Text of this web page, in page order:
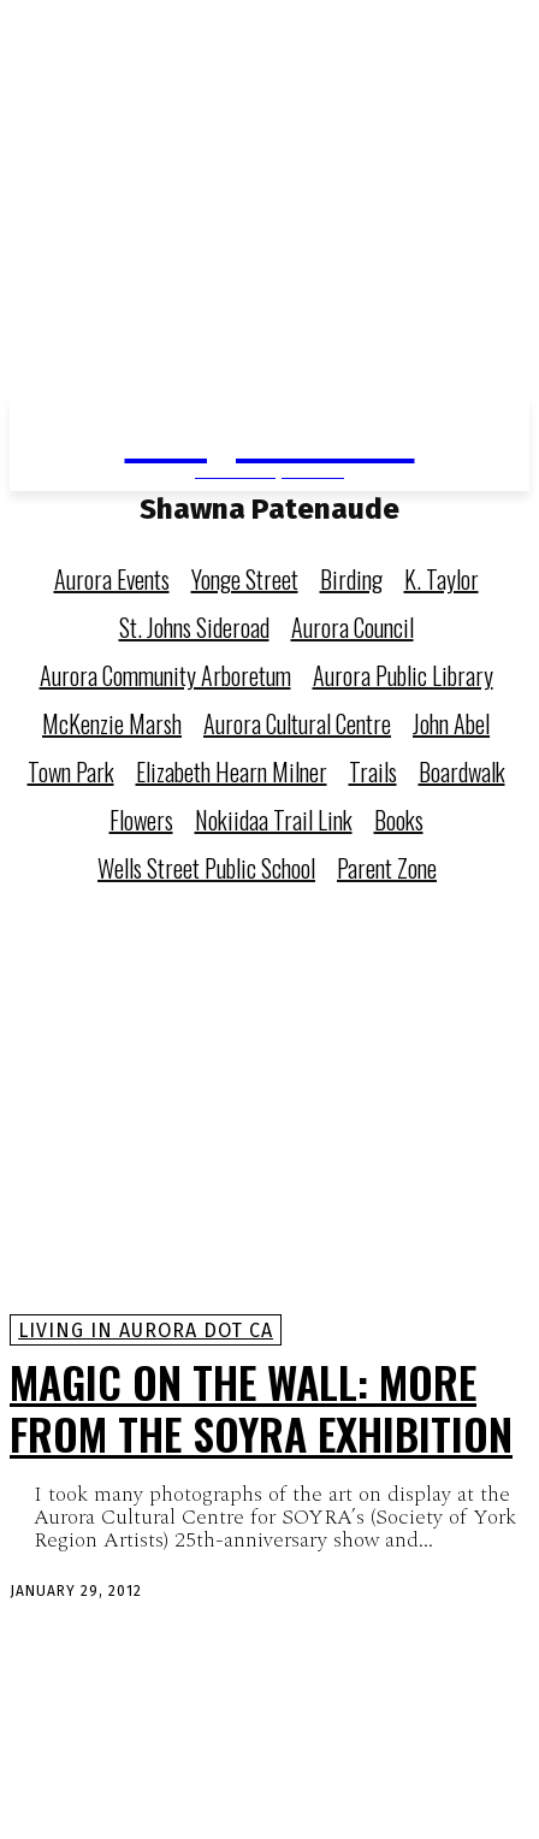
Shawna Patenaude
Aurora Events Yonge Street Birding
K. Taylor
St. Johns Sideroad
Aurora Council
Aurora Community Arboretum
Aurora Public Library
McKenzie Marsh Aurora Cultural Centre John Abel
Town Park
Elizabeth Hearn Milner Trails
Boardwalk
Flowers
Nokiidaa Trail Link
Books
Wells Street Public School
Parent Zone
LIVING IN AURORA DOT CA
MAGIC ON THE WALL: MORE
FROM THE SOYRA EXHIBITION
I took many photographs of the art on display at the
Aurora Cultural Centre for SOYRA’s (Society of York
Region Artists) 25th-anniversary show and...
JANUARY 29, 2012